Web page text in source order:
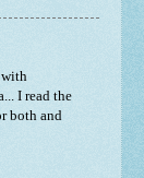
with
I read the
both and